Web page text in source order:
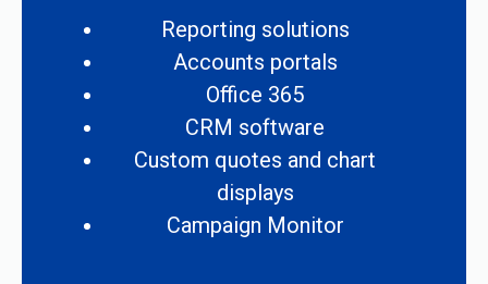
Reporting solutions
Accounts portals
Office 365
CRM software
Custom quotes and chart
displays
Campaign Monitor